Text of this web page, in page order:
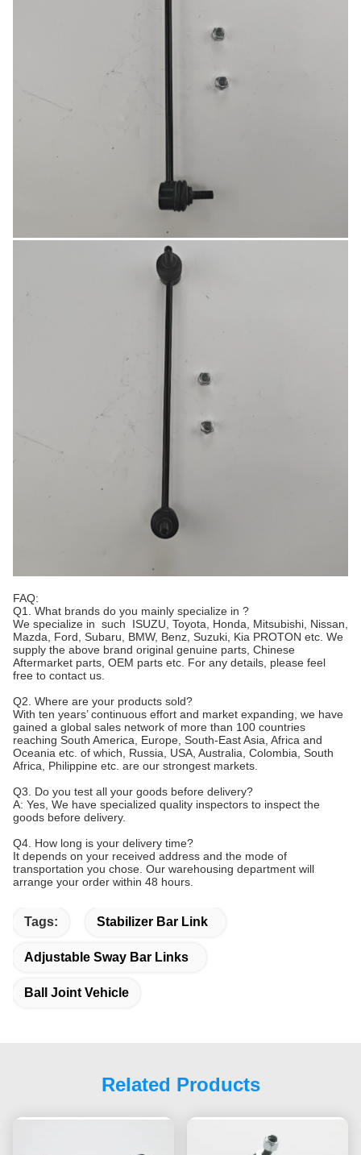
FAQ:
Q1. What brands do you mainly specialize in ?
We specialize in such ISUZU, Toyota, Honda, Mitsubishi, Nissan,
Mazda, Ford, Subaru, BMW, Benz, Suzuki, Kia PROTON etc. We
supply the above brand original genuine parts, Chinese
Aftermarket parts, OEM parts etc. For any details, please feel
free to contact us.
Q2. Where are your products sold?
With ten years’ continuous effort and market expanding, we have
gained a global sales network of more than 100 countries
reaching South America, Europe, South-East Asia, Africa and
Oceania etc. of which, Russia, USA, Australia, Colombia, South
Africa, Philippine etc. are our strongest markets.
Q3. Do you test all your goods before delivery?
A: Yes, We have specialized quality inspectors to inspect the
goods before delivery.
Q4. How long is your delivery time?
It depends on your received address and the mode of
transportation you chose. Our warehousing department will
arrange your order within 48 hours.
Tags: Stabilizer Bar Link
Adjustable Sway Bar Links
Ball Joint Vehicle
Related Products